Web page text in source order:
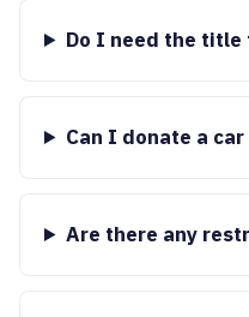
Do I need the title
Can I donate a
Are there any